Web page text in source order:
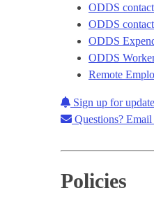
ODDS
ODDS
ODDS
ODDS
Remote
Sign up for
Questions? Email
Policies